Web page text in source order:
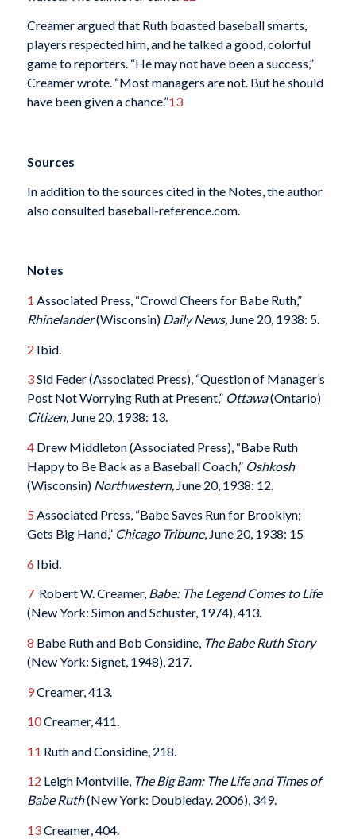
Creamer argued that Ruth boasted baseball smarts,
players respected him, and he talked a good, colorful
game to reporters. “He may not have been a success,”
Creamer wrote. “Most managers are not. But he should
have been given a chance.”13
Sources
In addition to the sources cited in the Notes, the author
also consulted baseball-reference.com.
Notes
1 Associated Press, “Crowd Cheers for Babe Ruth,”
Rhinelander(Wisconsin) Daily News,June 20, 1938: 5.
2 Ibid.
3Sid Feder (Associated Press), “Question of Manager’s
Post Not Worrying Ruth at Present,” Ottawa(Ontario)
Citizen,June 20, 1938: 13.
4Drew Middleton (Associated Press), “Babe Ruth
Happy to Be Back as a Baseball Coach,” Oshkosh
(Wisconsin) Northwestern, June 20, 1938: 12.
5 Associated Press, “Babe Saves Run for Brooklyn;
Gets Big Hand,” Chicago Tribune, June 20, 1938: 15
6 Ibid.
7Robert W. Creamer, Babe: The Legend Comes to Life
(New York: Simon and Schuster, 1974), 413.
8 Babe Ruth and Bob Considine, The Babe Ruth Story
(New York: Signet, 1948), 217.
9Creamer, 413.
10Creamer, 411.
11 Ruth and Considine, 218.
12 Leigh Montville, The Big Bam: The Life and Times of
Babe Ruth(New York: Doubleday. 2006), 349.
13Creamer, 404.